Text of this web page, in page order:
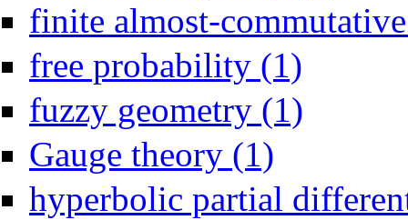
finite almost-
free probability (1)
fuzzy geometry (1)
Gauge theory (1)
hyperbolic partial